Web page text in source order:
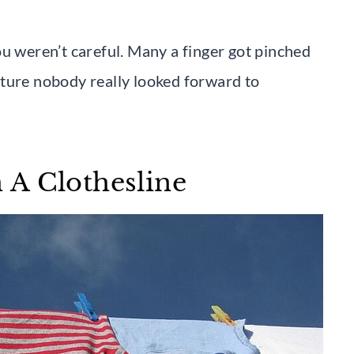
weren’t careful. Many a finger got pinched
nobody really looked forward to
Clothesline